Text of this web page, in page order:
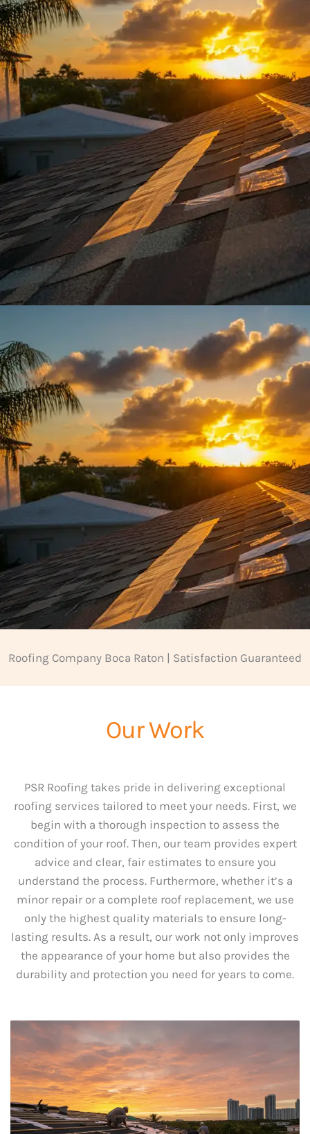
Roofing Company Boca Raton | Satisfaction Guaranteed
Our Work
PSR Roofing takes pride in delivering exceptional
roofing services tailored to meet your needs. First, we
begin with a thorough inspection to assess the
condition of your roof. Then, our team provides expert
advice and clear, fair estimates to ensure you
understand the process. Furthermore, whether it’s a
minor repair or a complete roof replacement, we use
only the highest quality materials to ensure long-
lasting results. As a result, our work not only improves
the appearance of your home but also provides the
durability and protection you need for years to come.